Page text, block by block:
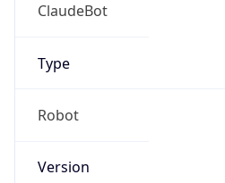
ClaudeBot
Type
Robot
Version